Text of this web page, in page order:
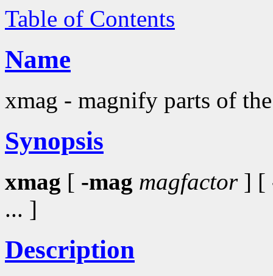
Table of Contents
Name
xmag - magnify parts of
Synopsis
xmag [ -mag magfactor] [
... ]
Description